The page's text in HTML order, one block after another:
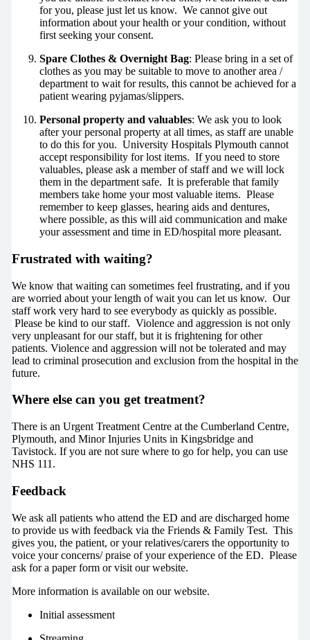
for you, please just let us know. We cannot give out
information about your health or your condition, without
first seeking your consent.
Spare Clothes & Overnight Bag: Please bring in a set of
clothes as you may be suitable to move to another area /
department to wait for results, this cannot be achieved for a
patient wearing pyjamas/slippers.
Personal property and valuables: We ask you to look
after your personal property at all times, as staff are unable
to do this for you. University Hospitals Plymouth cannot
accept responsibility for lost items. If you need to store
valuables, please ask a member of staff and we will lock
them in the department safe. It is preferable that family
members take home your most valuable items. Please
remember to keep glasses, hearing aids and dentures,
where possible, as this will aid communication and make
your assessment and time in ED/hospital more pleasant.
Frustrated with waiting?
We know that waiting can sometimes feel frustrating, and if you
are worried about your length of wait you can let us know. Our
staff work very hard to see everybody as quickly as possible.
Please be kind to our staff. Violence and aggression is not only
very unpleasant for our staff, but it is frightening for other
patients. Violence and aggression will not be tolerated and may
lead to criminal prosecution and exclusion from the hospital in the
future.
Where else can you get treatment?
There is an Urgent Treatment Centre at the Cumberland Centre,
Plymouth, and Minor Injuries Units in Kingsbridge and
Tavistock. If you are not sure where to go for help, you can use
NHS 111.
Feedback
We ask all patients who attend the ED and are discharged home
to provide us with feedback via the Friends & Family Test. This
gives you, the patient, or your relatives/carers the opportunity to
voice your concerns/ praise of your experience of the ED. Please
ask for a paper form or visit our website.
More information is available on our website.
Initial assessment